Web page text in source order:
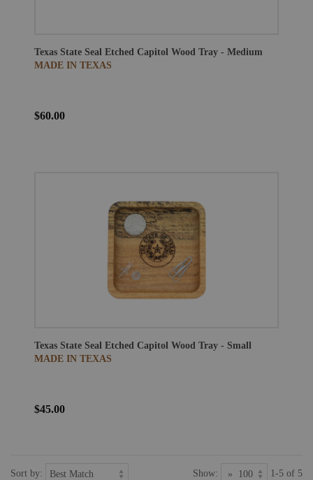
Texas State Seal Etched Capitol Wood Tray - Medium
MADE IN TEXAS
$60.00
Texas State Seal Etched Capitol Wood Tray - Small
MADE IN TEXAS
$45.00
Sort by: Show: 1-5 of 5